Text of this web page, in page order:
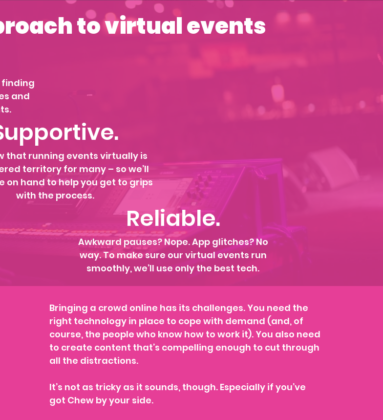
to virtual events
finding
and
that running events virtually is
territory for many – so we’ll
on hand to help you get to grips
with the process.
Reliable.
Awkward pauses? Nope. App glitches? No
way. To make sure our virtual events run
smoothly, we’ll use only the best tech.
Bringing a crowd online has its challenges. You need the
right technology in place to cope with demand (and, of
course, the people who know how to work it). You also need
to create content that’s compelling enough to cut through
all the distractions.
It’s not as tricky as it sounds, though. Especially if you’ve
got Chew by your side.